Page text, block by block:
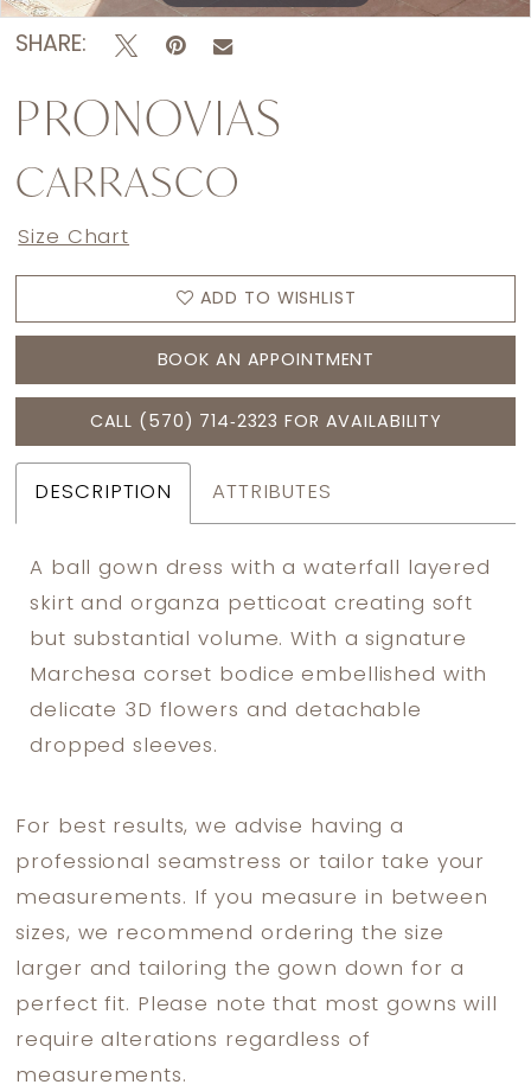
SHARE:
PRONOVIAS
CARRASCO
Size Chart
ADD TO WISHLIST
BOOK AN APPOINTMENT
CALL (570) 714‑2323 FOR AVAILABILITY
DESCRIPTION ATTRIBUTES
A ball gown dress with a waterfall layered
skirt and organza petticoat creating soft
but substantial volume. With a signature
Marchesa corset bodice embellished with
delicate 3D flowers and detachable
dropped sleeves.
For best results, we advise having a
professional seamstress or tailor take your
measurements. If you measure in between
sizes, we recommend ordering the size
larger and tailoring the gown down for a
perfect fit. Please note that most gowns will
require alterations regardless of
measurements.